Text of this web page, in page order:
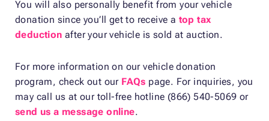
You will also personally benefit from your vehicle
donation since you’ll get to receive a top tax
deduction after your vehicle is sold at auction.
For more information on our vehicle donation
program, check out our FAQs page. For inquiries, you
may call us at our toll-free hotline (866) 540-5069 or
send us a message online.